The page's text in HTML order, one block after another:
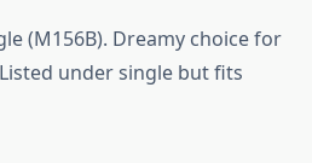
(M156B). Dreamy choice for
under single but fits